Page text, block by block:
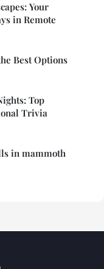
Your
in Remote
Best Options
Top
Trivia
in mammoth